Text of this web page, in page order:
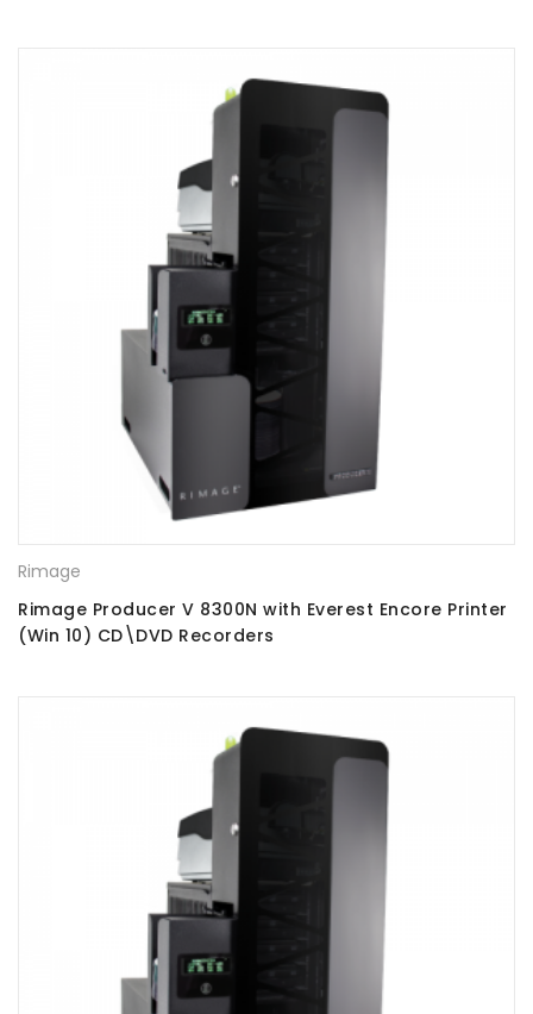
Rimage
Rimage Producer V 8300N with Everest Encore Printer
(Win 10) CD\DVD Recorders